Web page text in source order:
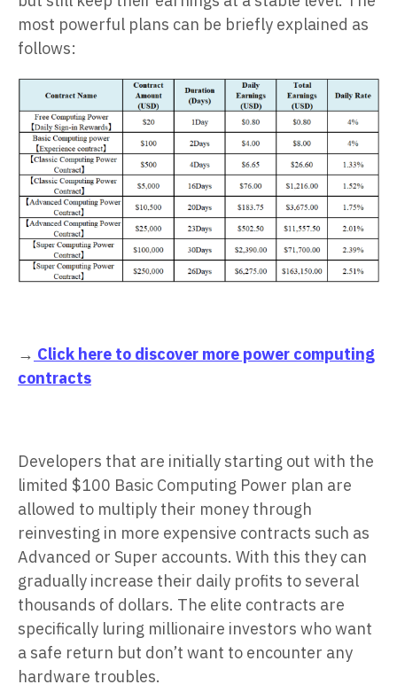
most powerful plans can be briefly explained as
follows:
→ Click here to discover more power computing
contracts
Developers that are initially starting out with the
limited $100 Basic Computing Power plan are
allowed to multiply their money through
reinvesting in more expensive contracts such as
Advanced or Super accounts. With this they can
gradually increase their daily profits to several
thousands of dollars. The elite contracts are
specifically luring millionaire investors who want
a safe return but don’t want to encounter any
hardware troubles.